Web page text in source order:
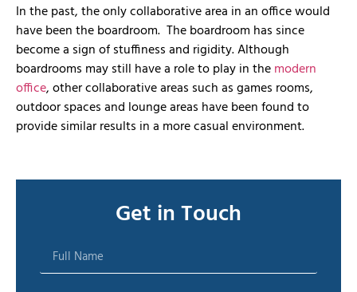
In the past, the only collaborative area in an office would
have been the boardroom. The boardroom has since
become a sign of stuffiness and rigidity. Although
boardrooms may still have a role to play in themodern
office, other collaborative areas such as games rooms,
outdoor spaces and lounge areas have been found to
provide similar results in a more casual environment.
Get in Touch